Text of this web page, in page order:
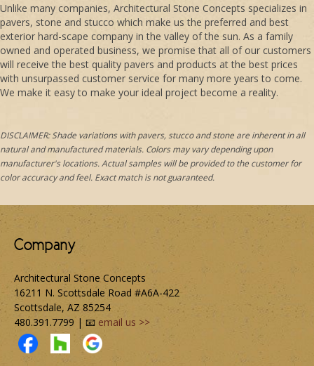
Unlike many companies, Architectural Stone Concepts specializes in
pavers, stone and stucco which make us the preferred and best
exterior hard-scape company in the valley of the sun. As a family
owned and operated business, we promise that all of our customers
will receive the best quality pavers and products at the best prices
with unsurpassed customer service for many more years to come.
We make it easy to make your ideal project become a reality.
DISCLAIMER: Shade variations with pavers, stucco and stone are inherent in all
natural and manufactured materials. Colors may vary depending upon
manufacturer's locations. Actual samples will be provided to the customer for
color accuracy and feel. Exact match is not guaranteed.
Company
Architectural Stone Concepts
16211 N. Scottsdale Road #A6A-422
Scottsdale, AZ 85254
480.391.7799 | 📧 email us >>